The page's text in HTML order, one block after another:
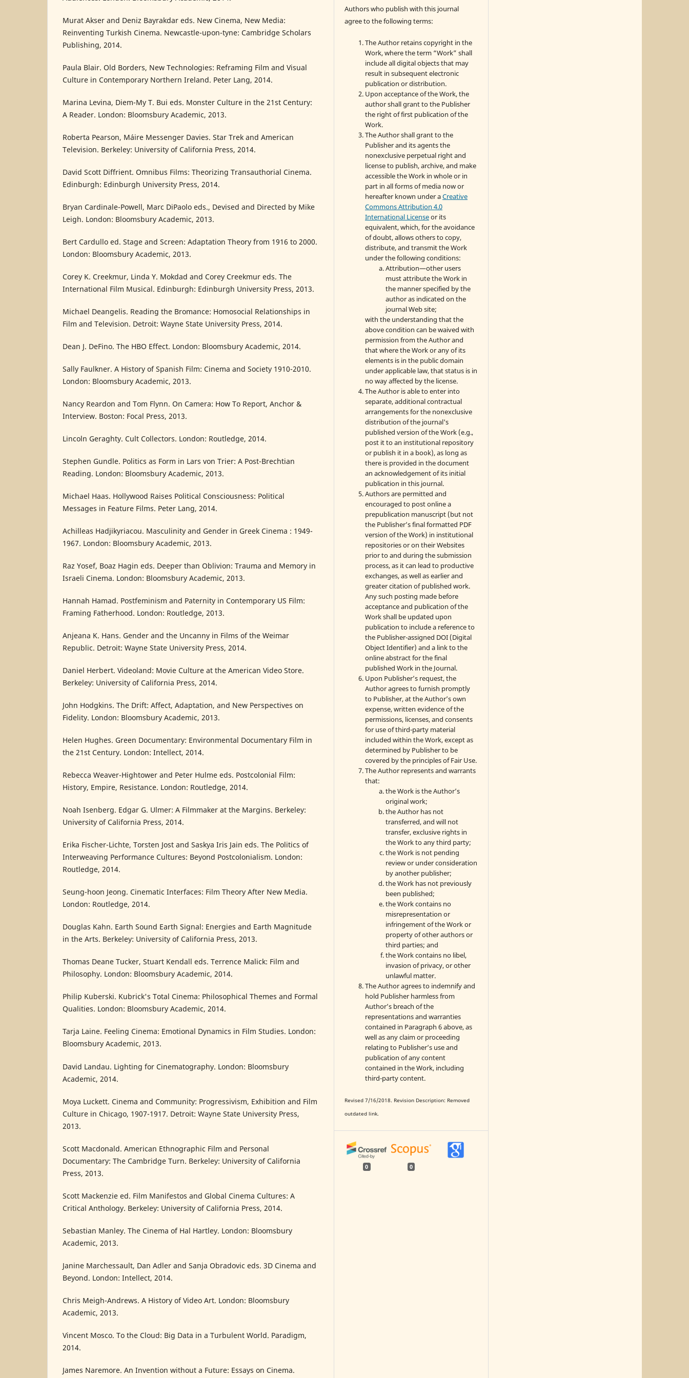
Murat Akser and Deniz Bayrakdar eds. New Cinema, New Media:
Reinventing Turkish Cinema. Newcastle-upon-tyne: Cambridge Scholars
Publishing, 2014.
Paula Blair. Old Borders, New Technologies: Reframing Film and Visual
Culture in Contemporary Northern Ireland. Peter Lang, 2014.
Marina Levina, Diem-My T. Bui eds. Monster Culture in the 21st Century:
A Reader. London: Bloomsbury Academic, 2013.
Roberta Pearson, Máire Messenger Davies. Star Trek and American
Television. Berkeley: University of California Press, 2014.
David Scott Diffrient. Omnibus Films: Theorizing Transauthorial Cinema.
Edinburgh: Edinburgh University Press, 2014.
Bryan Cardinale-Powell, Marc DiPaolo eds., Devised and Directed by Mike
Leigh. London: Bloomsbury Academic, 2013.
Bert Cardullo ed. Stage and Screen: Adaptation Theory from 1916 to 2000.
London: Bloomsbury Academic, 2013.
Corey K. Creekmur, Linda Y. Mokdad and Corey Creekmur eds. The
International Film Musical. Edinburgh: Edinburgh University Press, 2013.
Michael Deangelis. Reading the Bromance: Homosocial Relationships in
Film and Television. Detroit: Wayne State University Press, 2014.
Dean J. DeFino. The HBO Effect. London: Bloomsbury Academic, 2014.
Sally Faulkner. A History of Spanish Film: Cinema and Society 1910-2010.
London: Bloomsbury Academic, 2013.
Nancy Reardon and Tom Flynn. On Camera: How To Report, Anchor &
Interview. Boston: Focal Press, 2013.
Lincoln Geraghty. Cult Collectors. London: Routledge, 2014.
Stephen Gundle. Politics as Form in Lars von Trier: A Post-Brechtian
Reading. London: Bloomsbury Academic, 2013.
Michael Haas. Hollywood Raises Political Consciousness: Political
Messages in Feature Films. Peter Lang, 2014.
Achilleas Hadjikyriacou. Masculinity and Gender in Greek Cinema : 1949-
1967. London: Bloomsbury Academic, 2013.
Raz Yosef, Boaz Hagin eds. Deeper than Oblivion: Trauma and Memory in
Israeli Cinema. London: Bloomsbury Academic, 2013.
Hannah Hamad. Postfeminism and Paternity in Contemporary US Film:
Framing Fatherhood. London: Routledge, 2013.
Anjeana K. Hans. Gender and the Uncanny in Films of the Weimar
Republic. Detroit: Wayne State University Press, 2014.
Daniel Herbert. Videoland: Movie Culture at the American Video Store.
Berkeley: University of California Press, 2014.
John Hodgkins. The Drift: Affect, Adaptation, and New Perspectives on
Fidelity. London: Bloomsbury Academic, 2013.
Helen Hughes. Green Documentary: Environmental Documentary Film in
the 21st Century. London: Intellect, 2014.
Rebecca Weaver-Hightower and Peter Hulme eds. Postcolonial Film:
History, Empire, Resistance. London: Routledge, 2014.
Noah Isenberg. Edgar G. Ulmer: A Filmmaker at the Margins. Berkeley:
University of California Press, 2014.
Erika Fischer-Lichte, Torsten Jost and Saskya Iris Jain eds. The Politics of
Interweaving Performance Cultures: Beyond Postcolonialism. London:
Routledge, 2014.
Seung-hoon Jeong. Cinematic Interfaces: Film Theory After New Media.
London: Routledge, 2014.
Douglas Kahn. Earth Sound Earth Signal: Energies and Earth Magnitude
in the Arts. Berkeley: University of California Press, 2013.
Thomas Deane Tucker, Stuart Kendall eds. Terrence Malick: Film and
Philosophy. London: Bloomsbury Academic, 2014.
Philip Kuberski. Kubrick's Total Cinema: Philosophical Themes and Formal
Qualities. London: Bloomsbury Academic, 2014.
Tarja Laine. Feeling Cinema: Emotional Dynamics in Film Studies. London:
Bloomsbury Academic, 2013.
David Landau. Lighting for Cinematography. London: Bloomsbury
Academic, 2014.
Moya Luckett. Cinema and Community: Progressivism, Exhibition and Film
Culture in Chicago, 1907-1917. Detroit: Wayne State University Press,
2013.
Scott Macdonald. American Ethnographic Film and Personal
Documentary: The Cambridge Turn. Berkeley: University of California
Press, 2013.
Scott Mackenzie ed. Film Manifestos and Global Cinema Cultures: A
Critical Anthology. Berkeley: University of California Press, 2014.
Sebastian Manley. The Cinema of Hal Hartley. London: Bloomsbury
Academic, 2013.
Janine Marchessault, Dan Adler and Sanja Obradovic eds. 3D Cinema and
Beyond. London: Intellect, 2014.
Chris Meigh-Andrews. A History of Video Art. London: Bloomsbury
Academic, 2013.
Vincent Mosco. To the Cloud: Big Data in a Turbulent World. Paradigm,
2014.
James Naremore. An Invention without a Future: Essays on Cinema.
Authors who publish with this journal
agree to the following terms:
The Author retains copyright in the
Work, where the term “Work” shall
include all digital objects that may
result in subsequent electronic
publication or distribution.
Upon acceptance of the Work, the
author shall grant to the Publisher
the right of first publication of the
Work.
The Author shall grant to the
Publisher and its agents the
nonexclusive perpetual right and
license to publish, archive, and make
accessible the Work in whole or in
part in all forms of media now or
hereafter known under aCreative
Commons Attribution 4.0
International Licenseor its
equivalent, which, for the avoidance
of doubt, allows others to copy,
distribute, and transmit the Work
under the following conditions:
Attribution—other users
must attribute the Work in
the manner specified by the
author as indicated on the
journal Web site;
with the understanding that the
above condition can be waived with
permission from the Author and
that where the Work or any of its
elements is in the public domain
under applicable law, that status is in
no way affected by the license.
The Author is able to enter into
separate, additional contractual
arrangements for the nonexclusive
distribution of the journal's
published version of the Work (e.g.,
post it to an institutional repository
or publish it in a book), as long as
there is provided in the document
an acknowledgement of its initial
publication in this journal.
Authors are permitted and
encouraged to post online a
prepublication manuscript (but not
the Publisher’s final formatted PDF
version of the Work) in institutional
repositories or on their Websites
prior to and during the submission
process, as it can lead to productive
exchanges, as well as earlier and
greater citation of published work.
Any such posting made before
acceptance and publication of the
Work shall be updated upon
publication to include a reference to
the Publisher-assigned DOI (Digital
Object Identifier) and a link to the
online abstract for the final
published Work in the Journal.
Upon Publisher’s request, the
Author agrees to furnish promptly
to Publisher, at the Author’s own
expense, written evidence of the
permissions, licenses, and consents
for use of third-party material
included within the Work, except as
determined by Publisher to be
covered by the principles of Fair Use.
The Author represents and warrants
that:
the Work is the Author’s
original work;
the Author has not
transferred, and will not
transfer, exclusive rights in
the Work to any third party;
the Work is not pending
review or under consideration
by another publisher;
the Work has not previously
been published;
the Work contains no
misrepresentation or
infringement of the Work or
property of other authors or
third parties; and
the Work contains no libel,
invasion of privacy, or other
unlawful matter.
The Author agrees to indemnify and
hold Publisher harmless from
Author’s breach of the
representations and warranties
contained in Paragraph 6 above, as
well as any claim or proceeding
relating to Publisher’s use and
publication of any content
contained in the Work, including
third-party content.
Revised 7/16/2018. Revision Description: Removed
outdated link.
0 0